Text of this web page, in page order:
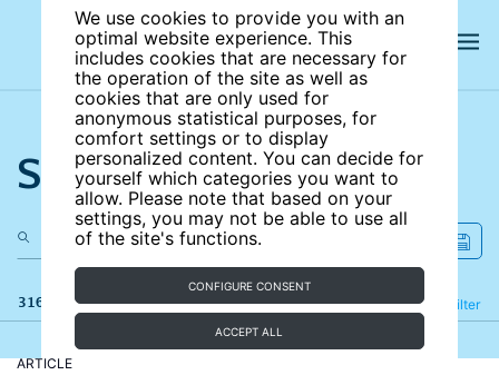
We use cookies to provide you with an
optimal website experience. This
includes cookies that are necessary for
the operation of the site as well as
cookies that are only used for
anonymous statistical purposes, for
comfort settings or to display
personalized content. You can decide for
yourself which categories you want to
allow. Please note that based on your
settings, you may not be able to use all
of the site's functions.
CONFIGURE CONSENT
ACCEPT ALL
Search the site
316 results Filter
Refine
ARTICLE